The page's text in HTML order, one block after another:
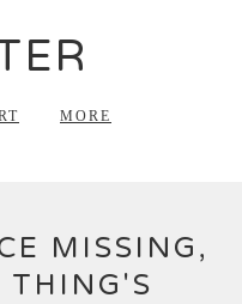
MORE
MISSING,
THING'S